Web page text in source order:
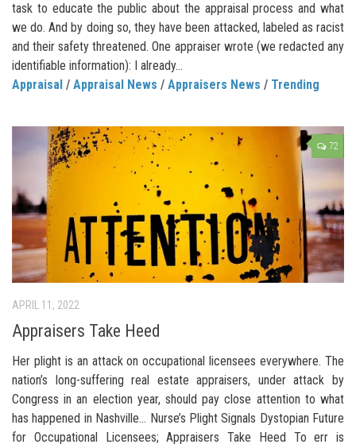
task to educate the public about the appraisal process and what
we do. And by doing so, they have been attacked, labeled as racist
and their safety threatened. One appraiser wrote (we redacted any
identifiable information): I already...
Appraisal / Appraisal News / Appraisers News / Trending
72
APRIL 11, 2022
Appraisers Take Heed
Her plight is an attack on occupational licensees everywhere. The
nation’s long-suffering real estate appraisers, under attack by
Congress in an election year, should pay close attention to what
has happened in Nashville… Nurse’s Plight Signals Dystopian Future
for Occupational Licensees; Appraisers Take Heed To err is